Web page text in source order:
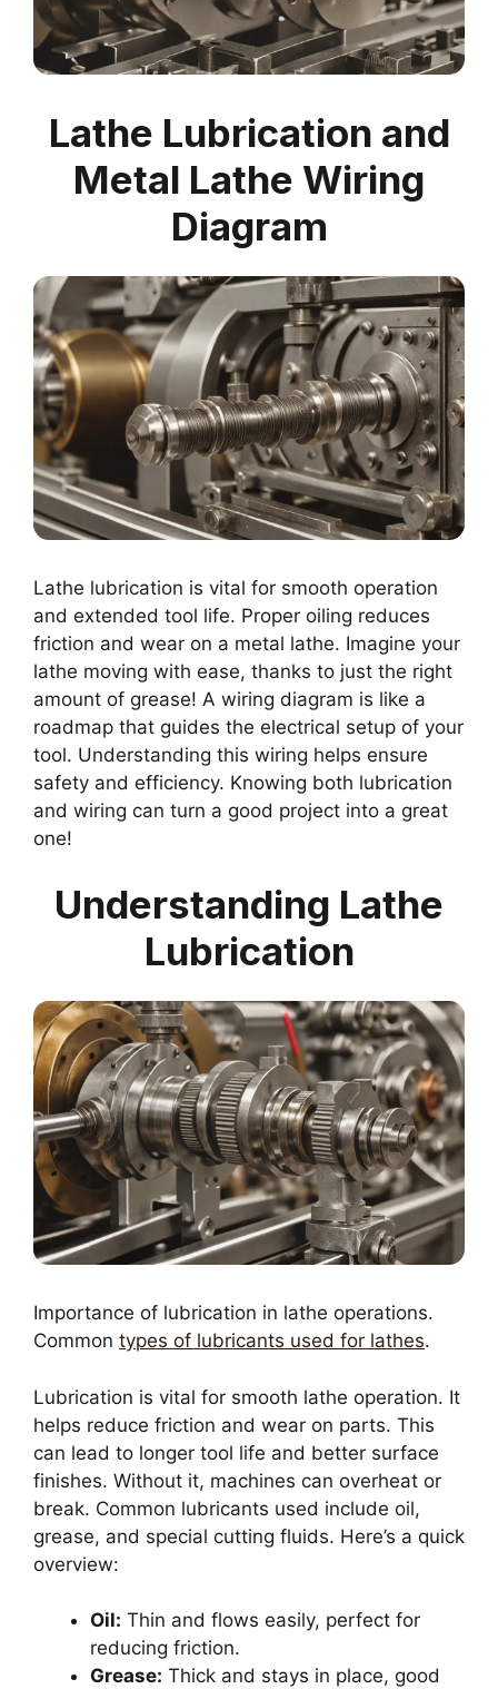
Lathe Lubrication and
Metal Lathe Wiring
Diagram
Lathe lubrication is vital for smooth operation
and extended tool life. Proper oiling reduces
friction and wear on a metal lathe. Imagine your
lathe moving with ease, thanks to just the right
amount of grease! A wiring diagram is like a
roadmap that guides the electrical setup of your
tool. Understanding this wiring helps ensure
safety and efficiency. Knowing both lubrication
and wiring can turn a good project into a great
one!
Understanding Lathe
Lubrication
Importance of lubrication in lathe operations.
Common types of lubricants used for lathes.
Lubrication is vital for smooth lathe operation. It
helps reduce friction and wear on parts. This
can lead to longer tool life and better surface
finishes. Without it, machines can overheat or
break. Common lubricants used include oil,
grease, and special cutting fluids. Here’s a quick
overview:
Oil: Thin and flows easily, perfect for
reducing friction.
Grease: Thick and stays in place, good